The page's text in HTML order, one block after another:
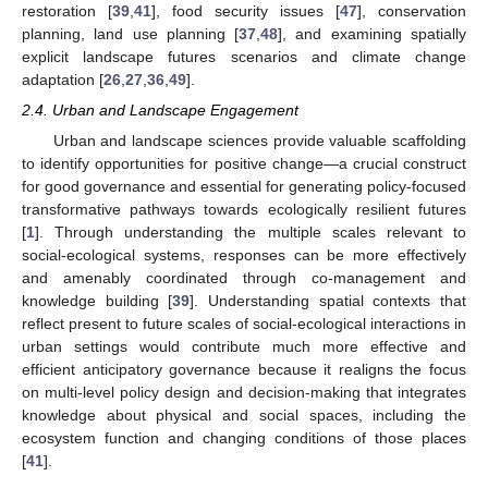
restoration [39 41], food security issues [47], conservation
planning, land use planning [37 ,48], and examining spatially
explicit landscape futures scenarios and climate change
adaptation [26 27 36 49].
2.4. Urban and Landscape Engagement
Urban and landscape sciences provide valuable scaffolding
to identify opportunities for positive change—a crucial construct
for good governance and essential for generating policy-focused
transformative pathways towards ecologically resilient futures
[1]. Through understanding the multiple scales relevant to
social-ecological systems, responses can be more effectively
and amenably coordinated through co-management and
knowledge building [39]. Understanding spatial contexts that
reflect present to future scales of social-ecological interactions in
urban settings would contribute much more effective and
efficient anticipatory governance because it realigns the focus
on multi-level policy design and decision-making that integrates
knowledge about physical and social spaces, including the
ecosystem function and changing conditions of those places
[41].